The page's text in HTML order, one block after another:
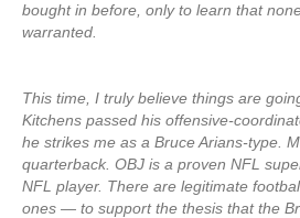
bought in before, only to learn that
warranted.
This time, I truly believe things are
Kitchens passed his offensive-
he strikes me as a Bruce Arians-type.
quarterback. OBJ is a proven NFL
NFL player. There are legitimate
ones — to support the thesis that the